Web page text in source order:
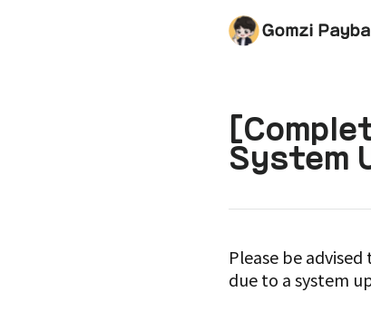
System
Please be
due to a system